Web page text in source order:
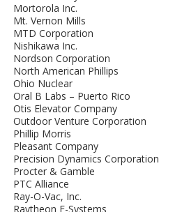
Mortorola Inc.
Mt. Vernon Mills
MTD Corporation
Nishikawa Inc.
Nordson Corporation
North American Phillips
Ohio Nuclear
Oral B Labs – Puerto Rico
Otis Elevator Company
Outdoor Venture Corporation
Phillip Morris
Pleasant Company
Precision Dynamics Corporation
Procter & Gamble
PTC Alliance
Ray-O-Vac, Inc.
Raytheon E-Systems